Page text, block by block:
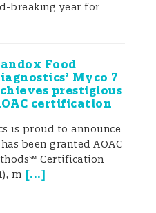
plant-based
by a
meat and milk
and Dagevos
breaking year for
Food
Myco 7
prestigious
certification
is proud to announce
been granted AOAC
Certification
m [...]